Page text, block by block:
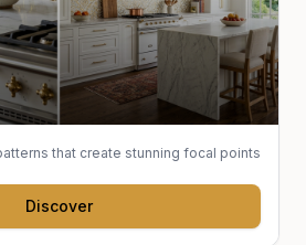
that create stunning focal points
Discover